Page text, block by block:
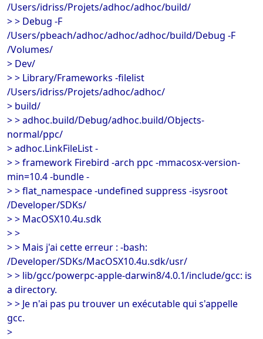
/Users/idriss/Projets/adhoc/adhoc/build/
> > Debug -F
/Users/pbeach/adhoc/adhoc/adhoc/build/Debug -F
/Volumes/
> Dev/
> > Library/Frameworks -filelist
/Users/idriss/Projets/adhoc/adhoc/
> build/
> > adhoc.build/Debug/adhoc.build/Objects-
normal/ppc/
> adhoc.LinkFileList -
> > framework Firebird -arch ppc -mmacosx-version-
min=10.4 -bundle -
> > flat_namespace -undefined suppress -isysroot
/Developer/SDKs/
> > MacOSX10.4u.sdk
> >
> > Mais j'ai cette erreur : -bash:
/Developer/SDKs/MacOSX10.4u.sdk/usr/
> > lib/gcc/powerpc-apple-darwin8/4.0.1/include/gcc: is
a directory.
> > Je n'ai pas pu trouver un exécutable qui s'appelle
gcc.
>